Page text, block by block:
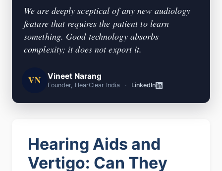
We are deeply sceptical of any new audiology
feature that requires the patient to learn
something. Good technology absorbs
complexity; it does not export it.
VN Vineet Narang
Founder, HearClear India · LinkedIn
Hearing Aids and
Vertigo: Can They